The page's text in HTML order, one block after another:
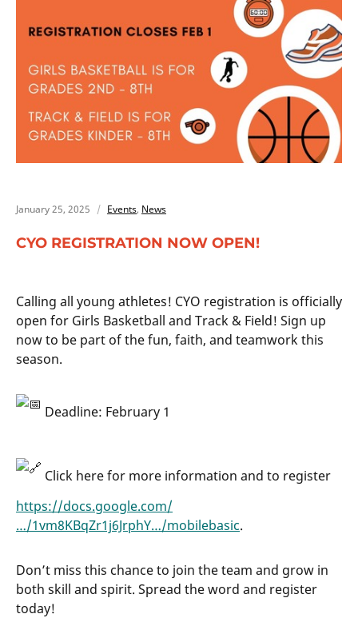
January 25, 2025 Events, News
CYO REGISTRATION NOW OPEN!
Calling all young athletes! CYO registration is officially
open for Girls Basketball and Track & Field! Sign up
now to be part of the fun, faith, and teamwork this
season.
Deadline: February 1
Click here for more information and to register
https://docs.google.com/
…/1vm8KBqZr1j6JrphY…/mobilebasic.
Don’t miss this chance to join the team and grow in
both skill and spirit. Spread the word and register
today!